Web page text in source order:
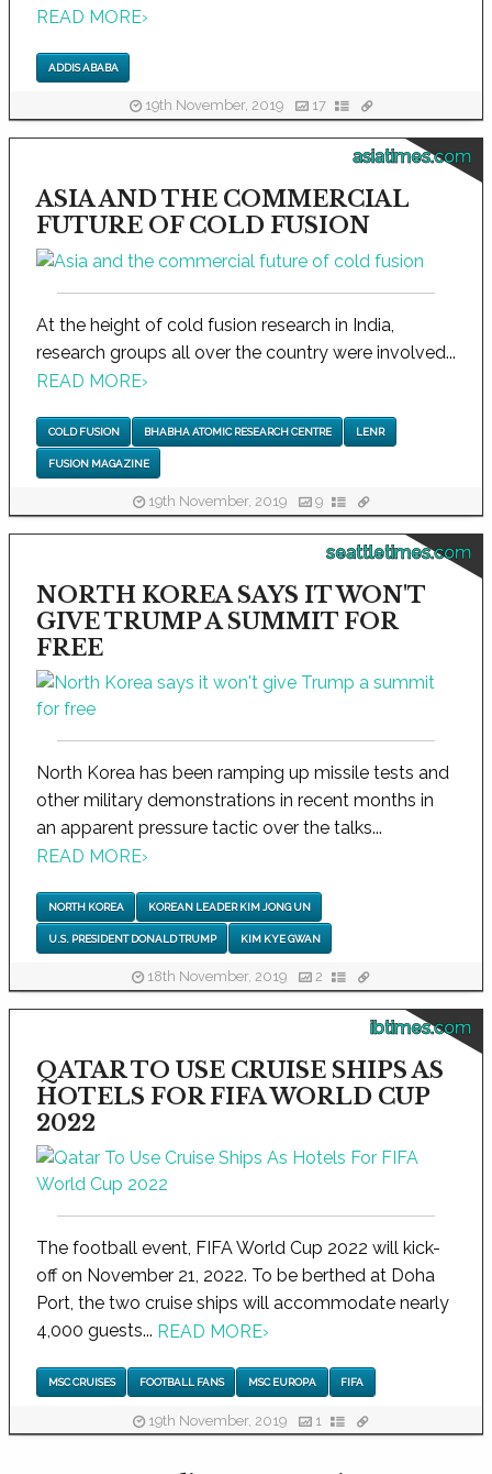
READ MORE›
ADDIS ABABA
19th November, 2019 17
asiatimes.com
ASIA AND THE COMMERCIAL
FUTURE OF COLD FUSION
At the height of cold fusion research in India,
research groups all over the country were involved...
READ MORE›
COLD FUSION BHABHA ATOMIC RESEARCH CENTRE LENR
FUSION MAGAZINE
19th November, 2019 9
seattletimes.com
NORTH KOREA SAYS IT WON'T
GIVE TRUMP A SUMMIT FOR
FREE
North Korea has been ramping up missile tests and
other military demonstrations in recent months in
an apparent pressure tactic over the talks...
READ MORE›
NORTH KOREA KOREAN LEADER KIM JONG UN
U.S. PRESIDENT DONALD TRUMP KIM KYE GWAN
18th November, 2019 2
ibtimes.com
QATAR TO USE CRUISE SHIPS AS
HOTELS FOR FIFA WORLD CUP
2022
The football event, FIFA World Cup 2022 will kick-
off on November 21, 2022. To be berthed at Doha
Port, the two cruise ships will accommodate nearly
4,000 guests... READ MORE›
MSC CRUISES FOOTBALL FANS MSC EUROPA FIFA
19th November, 2019 1